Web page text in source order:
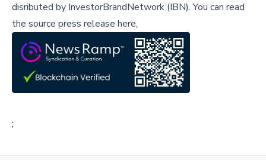
disributed by InvestorBrandNetwork (IBN).You can read
the source press release here,
;